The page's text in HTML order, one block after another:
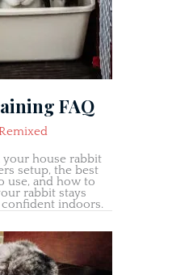
FAQ
house rabbit
setup, the best
use, and how to
rabbit stays
indoors.